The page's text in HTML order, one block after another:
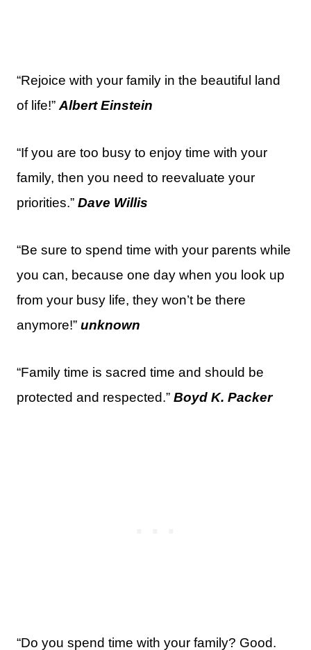
“Rejoice with your family in the beautiful land
of life!” Albert Einstein
“If you are too busy to enjoy time with your
family, then you need to reevaluate your
priorities.” Dave Willis
“Be sure to spend time with your parents while
you can, because one day when you look up
from your busy life, they won’t be there
anymore!” unknown
“Family time is sacred time and should be
protected and respected.” Boyd K. Packer
“Do you spend time with your family? Good.